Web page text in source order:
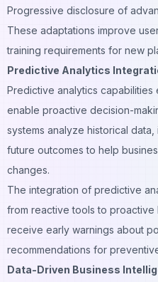
Progressive disclosure of
These adaptations improve
training requirements for new
Predictive Analytics
Predictive analytics
enable proactive decision-
systems analyze historical
future outcomes to help
changes.
The integration of predictive
from reactive tools to proactive
receive early warnings about
recommendations for
Data-Driven Business